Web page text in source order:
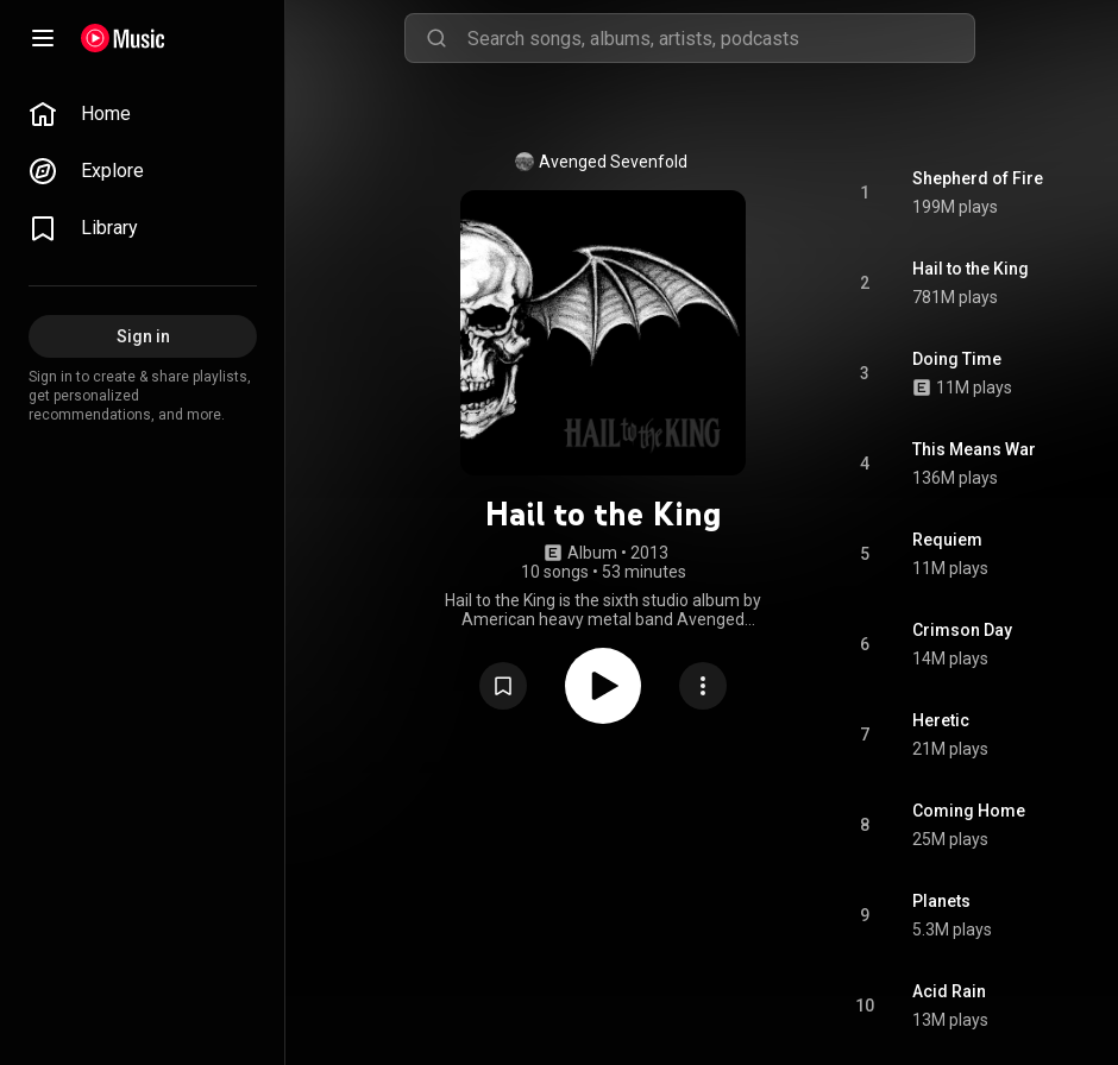
Home
Explore
Library
Sign in
Sign in to create & share playlists,
get personalized
recommendations, and more.
Avenged Sevenfold
Hail to the King
Album • 2013
10 songs • 53 minutes
Hail to the King is the sixth studio album by
American heavy metal band Avenged
through Warner Bros. Records. The album
was produced by Mike Elizondo. Hail to the
King was the only Avenged Sevenfold album
to feature drummer Arin Ilejay, prior to his
1
Shepherd of Fire
199M plays
2
Hail to the King
781M plays
3
Doing Time
11M plays
4
This Means War
136M plays
5
Requiem
11M plays
6
Crimson Day
14M plays
7
Heretic
21M plays
8
Coming Home
25M plays
9
Planets
5.3M plays
10
Acid Rain
13M plays